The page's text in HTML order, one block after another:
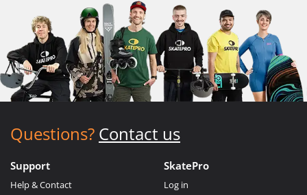
Questions? Contact us
Support
Help & Contact
SkatePro
Log in